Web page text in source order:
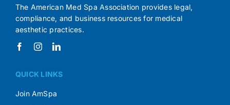
The American Med Spa Association provides legal,
compliance, and business resources for medical
aesthetic practices.
QUICK LINKS
Join AmSpa